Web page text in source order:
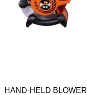
HAND-HELD BLOWER